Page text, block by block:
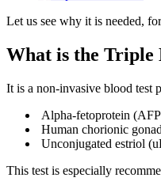
Let us see why it is needed,
What is the Triple
It is a non-invasive blood test
Alpha-fetoprotein
Human chorionic
Unconjugated estriol
This test is especially